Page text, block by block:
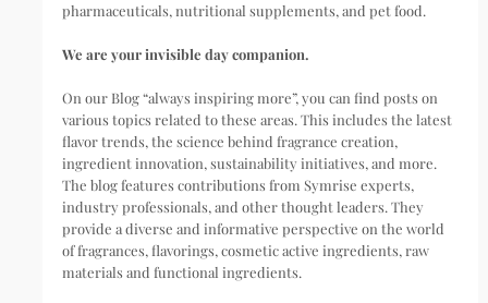
pharmaceuticals, nutritional supplements, and pet food.
We are your invisible day companion.
On our Blog “always inspiring more”, you can find posts on
various topics related to these areas. This includes the latest
flavor trends, the science behind fragrance creation,
ingredient innovation, sustainability initiatives, and more.
The blog features contributions from Symrise experts,
industry professionals, and other thought leaders. They
provide a diverse and informative perspective on the world
of fragrances, flavorings, cosmetic active ingredients, raw
materials and functional ingredients.